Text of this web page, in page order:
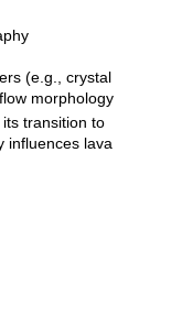
(e.g., crystal
morphology
transition to
influences lava